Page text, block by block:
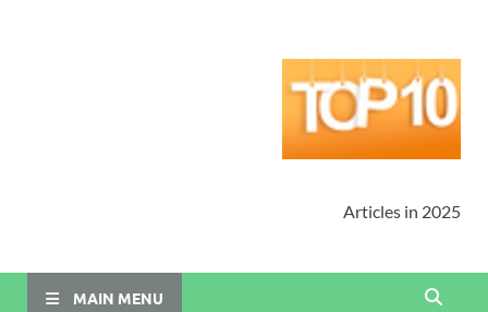
Articles in 2025
MAIN MENU